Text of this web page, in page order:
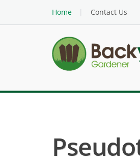
Home
Contact Us